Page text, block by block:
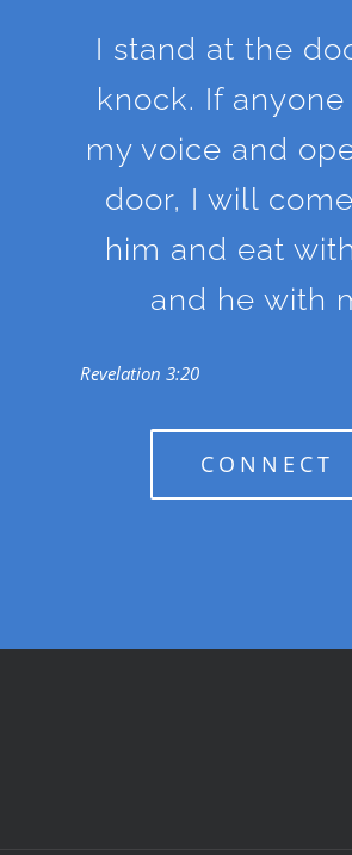
I stand at the
knock. If anyone
my voice and
door, I will
him and eat
and he with
Revelation 3:20
CONNECT